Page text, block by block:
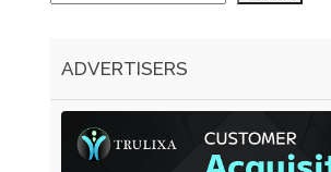
ADVERTISERS